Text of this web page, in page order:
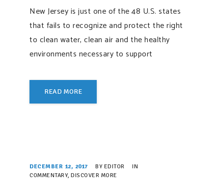
New Jersey is just one of the 48 U.S. states
that fails to recognize and protect the right
to clean water, clean air and the healthy
environments necessary to support
READ MORE
DECEMBER 12, 2017 BY EDITOR
IN
COMMENTARY, DISCOVER MORE